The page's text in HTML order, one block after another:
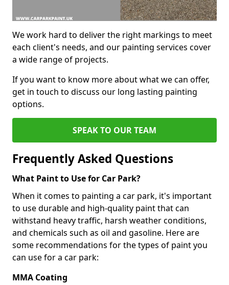
We work hard to deliver the right markings to meet
each client's needs, and our painting services cover
a wide range of projects.
If you want to know more about what we can offer,
get in touch to discuss our long lasting painting
options.
SPEAK TO OUR TEAM
Frequently Asked Questions
What Paint to Use for Car Park?
When it comes to painting a car park, it's important
to use durable and high-quality paint that can
withstand heavy traffic, harsh weather conditions,
and chemicals such as oil and gasoline. Here are
some recommendations for the types of paint you
can use for a car park:
MMA Coating